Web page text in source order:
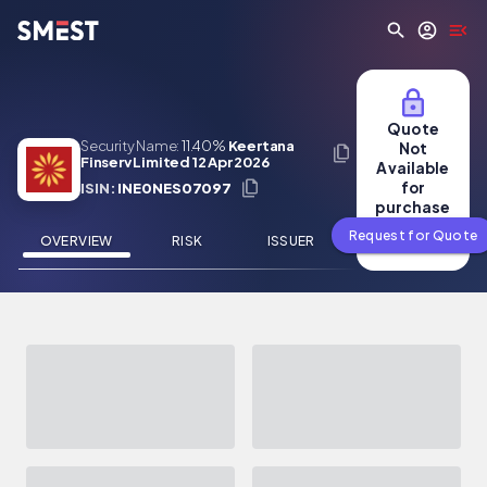
Skip to main content
Security Name:11.40% Keertana
Finserv Limited 12 Apr 2026
ISIN: INE0NES07097
OVERVIEW RISK ISSUER NEWS
Quote
Not
Available
for
purchase
Request for Quote